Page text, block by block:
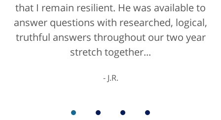
that I remain resilient. He was available to
answer questions with researched, logical,
truthful answers throughout our two year
stretch together...
J.R.